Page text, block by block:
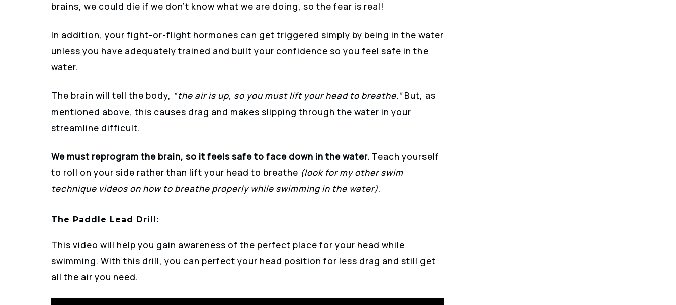
brains, we could die if we don’t know what we are doing, so the fear is real!
In addition, your fight-or-flight hormones can get triggered simply by being in the water
unless you have adequately trained and built your confidence so you feel safe in the
water.
The brain will tell the body, “the air is up, so you must lift your head to breathe.”But, as
mentioned above, this causes drag and makes slipping through the water in your
streamline difficult.
We must reprogram the brain, so it feels safe to face down in the water. Teach yourself
to roll on your side rather than lift your head to breathe (look for my other swim
technique videos on how to breathe properly while swimming in the water).
The Paddle Lead Drill:
This video will help you gain awareness of the perfect place for your head while
swimming. With this drill, you can perfect your head position for less drag and still get
all the air you need.